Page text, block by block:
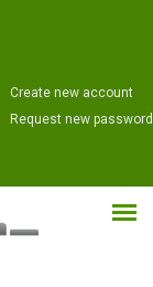
Create new account
Request new password